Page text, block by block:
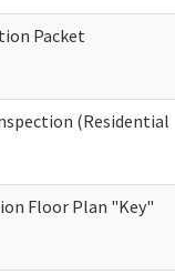
Packet
(Residential
Floor Plan "Key"